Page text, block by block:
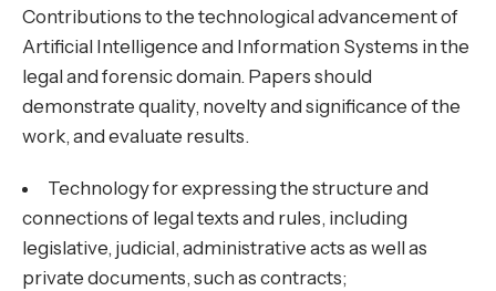
Contributions to the technological advancement of
Artificial Intelligence and Information Systems in the
legal and forensic domain. Papers should
demonstrate quality, novelty and significance of the
work, and evaluate results.
Technology for expressing the structure and
connections of legal texts and rules, including
legislative, judicial, administrative acts as well as
private documents, such as contracts;